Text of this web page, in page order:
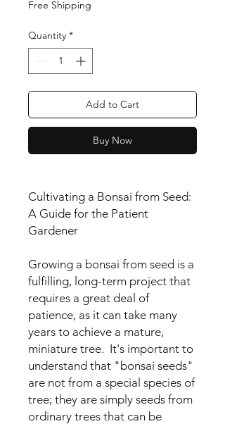
Free Shipping
Quantity *
Add to Cart
Buy Now
Cultivating a Bonsai from Seed:
A Guide for the Patient
Gardener
Growing a bonsai from seed is a
fulfilling, long-term project that
requires a great deal of
patience, as it can take many
years to achieve a mature,
miniature tree. It's important to
understand that "bonsai seeds"
are not from a special species of
tree; they are simply seeds from
ordinary trees that can be